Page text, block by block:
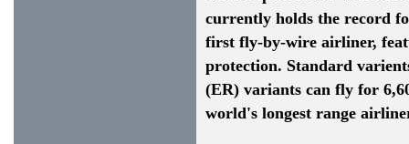
currently holds the record
first fly-by-wire airliner,
protection. Standard
(ER) variants can fly for
world's longest range